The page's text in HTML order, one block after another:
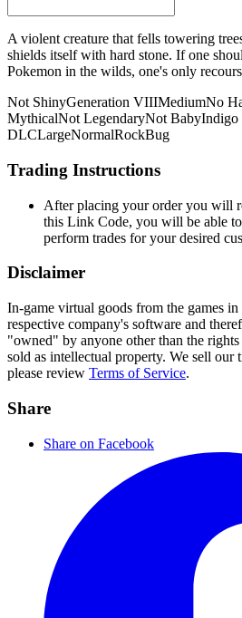
A violent creature that fells towering
shields itself with hard stone. If one
Pokemon in the wilds, one's only
Not ShinyGeneration VIIIMediumNo
MythicalNot LegendaryNot BabyIndigo
DLCLargeNormalRockBug
Trading Instructions
After placing your order you will
this Link Code, you will be able
perform trades for your desired
Disclaimer
In-game virtual goods from the games
respective company's software and
"owned" by anyone other than the
sold as intellectual property. We sell our
please review Terms of Service.
Share
Share on Facebook